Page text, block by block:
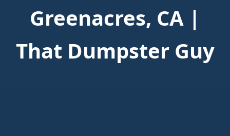
Greenacres, CA |
That Dumpster Guy